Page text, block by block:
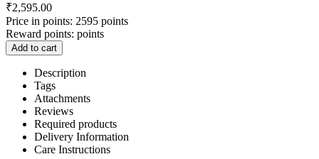
₹2,595.00
Price in points: 2595 points
Reward points: points
Add to cart
Description
Tags
Attachments
Reviews
Required products
Delivery Information
Care Instructions